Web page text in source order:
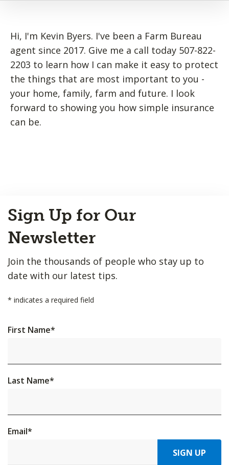
Hi, I'm Kevin Byers. I've been a Farm Bureau
agent since 2017. Give me a call today 507-822-
2203 to learn how I can make it easy to protect
the things that are most important to you -
your home, family, farm and future. I look
forward to showing you how simple insurance
can be.
to
Top
Sign Up for Our
Newsletter
Join the thousands of people who stay up to
date with our latest tips.
* indicates a required field
First Name*
Last Name*
Email*
SIGN UP